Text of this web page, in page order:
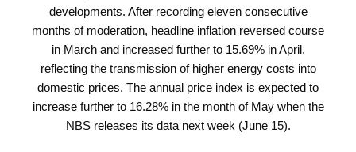
developments. After recording eleven consecutive
months of moderation, headline inflation reversed course
in March and increased further to 15.69% in April,
reflecting the transmission of higher energy costs into
domestic prices. The annual price index is expected to
increase further to 16.28% in the month of May when the
NBS releases its data next week (June 15).